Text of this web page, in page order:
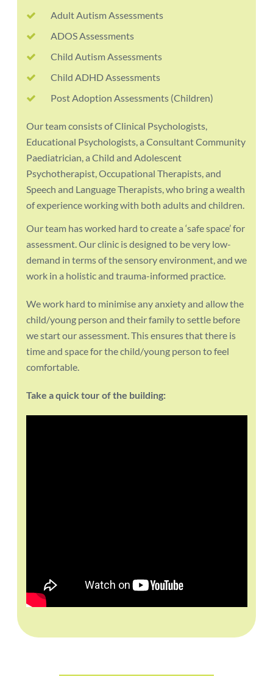
Adult Autism Assessments
ADOS Assessments
Child Autism Assessments
Child ADHD Assessments
Post Adoption Assessments (Children)
Our team consists of Clinical Psychologists,
Educational Psychologists, a Consultant Community
Paediatrician, a Child and Adolescent
Psychotherapist, Occupational Therapists, and
Speech and Language Therapists, who bring a wealth
of experience working with both adults and children.
Our team has worked hard to create a ‘safe space’ for
assessment. Our clinic is designed to be very low-
demand in terms of the sensory environment, and we
work in a holistic and trauma-informed practice.
We work hard to minimise any anxiety and allow the
child/young person and their family to settle before
we start our assessment. This ensures that there is
time and space for the child/young person to feel
comfortable.
Take a quick tour of the building: